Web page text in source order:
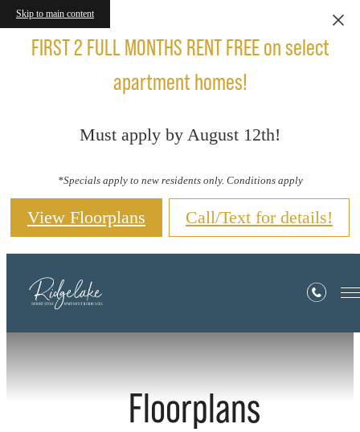
Skip to main content
FIRST 2 FULL MONTHS RENT FREE on select
apartment homes!
Must apply by August 12th!
*Specials apply to new residents only. Conditions apply
View Floorplans Call/Text for details!
Floorplans